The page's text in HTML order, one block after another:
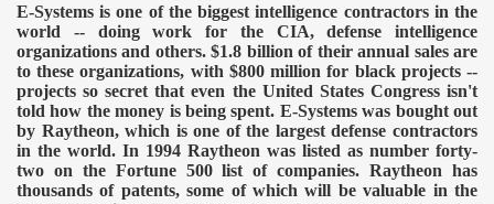
E-Systems is one of the biggest intelligence contractors in the
world -- doing work for the CIA, defense intelligence
organizations and others. $1.8 billion of their annual sales are
to these organizations, with $800 million for black projects --
projects so secret that even the United States Congress isn't
told how the money is being spent. E-Systems was bought out
by Raytheon, which is one of the largest defense contractors
in the world. In 1994 Raytheon was listed as number forty-
two on the Fortune 500 list of companies. Raytheon has
thousands of patents, some of which will be valuable in the